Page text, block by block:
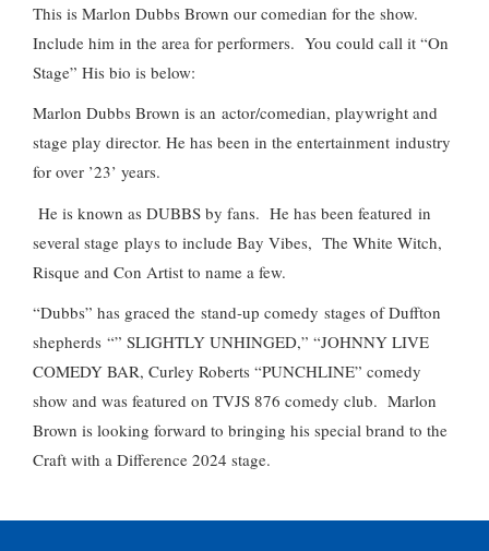
This is Marlon Dubbs Brown our comedian for the show.
Include him in the area for performers. You could call it “On
Stage” His bio is below:
Marlon Dubbs Brown is an actor/comedian, playwright and
stage play director. He has been in the entertainment industry
for over ’23’ years.
He is known as DUBBS by fans. He has been featured in
several stage plays to include Bay Vibes, The White Witch,
Risque and Con Artist to name a few.
“Dubbs” has graced the stand-up comedy stages of Duffton
shepherds “” SLIGHTLY UNHINGED,” “JOHNNY LIVE
COMEDY BAR, Curley Roberts “PUNCHLINE” comedy
show and was featured on TVJS 876 comedy club. Marlon
Brown is looking forward to bringing his special brand to the
Craft with a Difference 2024 stage.